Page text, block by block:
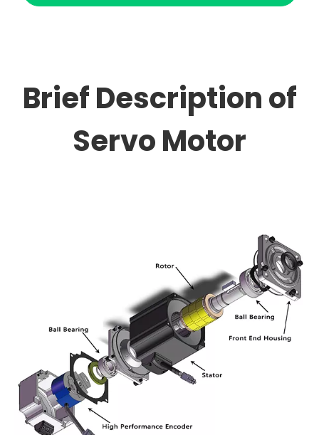
Brief Description of
Servo Motor